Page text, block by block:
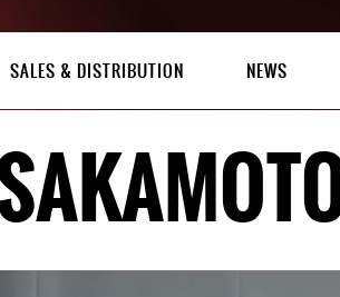
SALES & DISTRIBUTION NEWS